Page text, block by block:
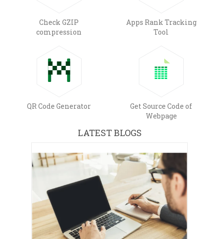
Check GZIP
compression
Apps Rank Tracking
Tool
QR Code Generator
Get Source Code of
Webpage
LATEST BLOGS